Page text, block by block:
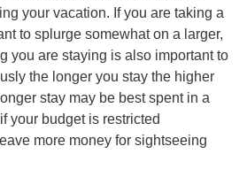
your vacation. If you are taking a
to splurge somewhat on a larger,
you are staying is also important to
the longer you stay the higher
stay may be best spent in a
your budget is restricted
more money for sightseeing